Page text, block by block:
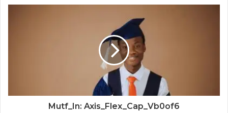
Mutf_In: Axis_Flex_Cap_Vb0of6